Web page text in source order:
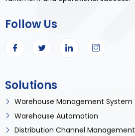
Follow Us
Solutions
Warehouse Management System
Warehouse Automation
Distribution Channel Management